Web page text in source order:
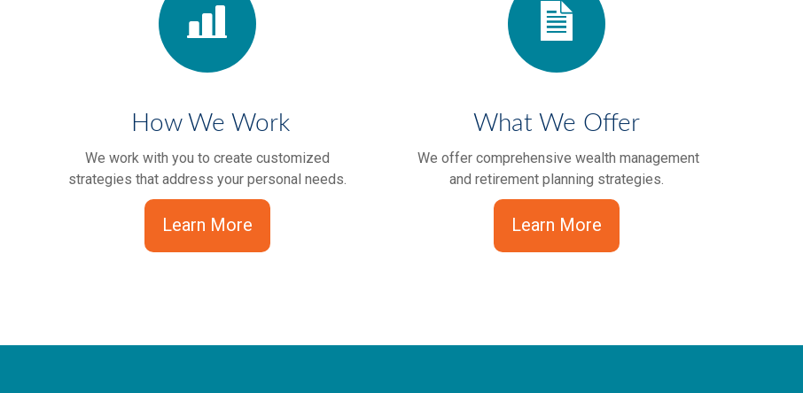
How We Work
We work with you to create customized
strategies that address your personal needs.
Learn More
What We Offer
We offer comprehensive wealth management
and retirement planning strategies.
Learn More